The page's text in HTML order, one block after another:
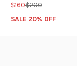
$160$200
SALE 20% OFF